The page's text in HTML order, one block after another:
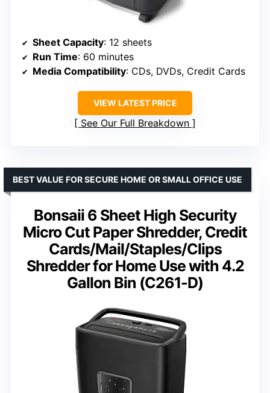
Sheet Capacity: 12 sheets
Run Time: 60 minutes
Media Compatibility: CDs, DVDs, Credit Cards
VIEW LATEST PRICE
See Our Full Breakdown
Bonsaii 6 Sheet High Security
Micro Cut Paper Shredder, Credit
Cards/Mail/Staples/Clips
Shredder for Home Use with 4.2
Gallon Bin (C261-D)
BEST VALUE FOR SECURE HOME OR SMALL OFFICE USE